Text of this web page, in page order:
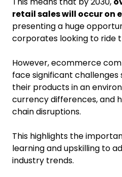
retail sales will occur on
presenting a huge
corporates looking to ride
However, ecommerce
face significant challenges
their products in an
currency differences, and
chain disruptions.
This highlights the
learning and upskilling to
industry trends.